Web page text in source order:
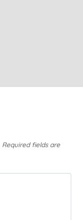
Required fields are